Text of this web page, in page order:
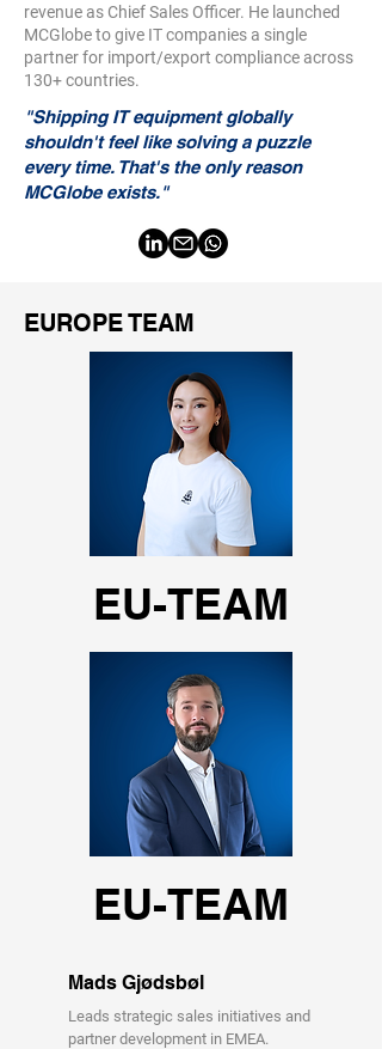
revenue as Chief Sales Officer. He launched
MCGlobe to give IT companies a single
partner for import/export compliance across
130+ countries.
"Shipping IT equipment globally
shouldn't feel like solving a puzzle
every time. That's the only reason
MCGlobe exists."
EUROPE TEAM
EU-TEAM
EU-TEAM
Mads Gjødsbøl
Leads strategic sales initiatives and
partner development in EMEA.